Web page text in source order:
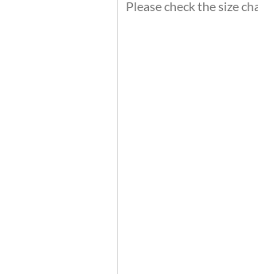
Please check the size